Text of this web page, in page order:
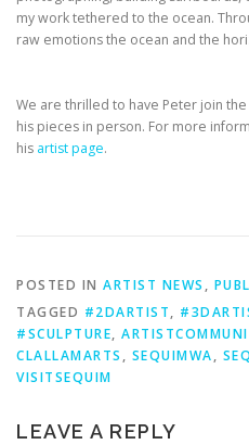
my work tethered to the ocean.
raw emotions the ocean and the
We are thrilled to have Peter join
his pieces in person. For more
his artist page.
POSTED IN ARTIST NEWS ,
TAGGED #2DARTIST,
#SCULPTURE,
CLALLAMARTS , SEQUIMWA,
VISITSEQUIM
LEAVE A REPLY